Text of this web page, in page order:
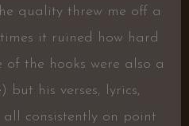
quality threw me off a
it ruined how hard
the hooks were also a
but his verses, lyrics,
consistently on point